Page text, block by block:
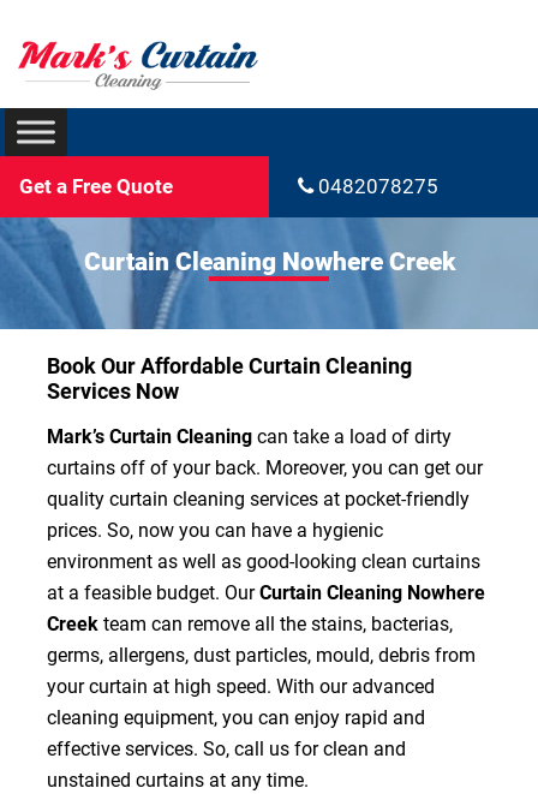
Get a Free Quote 0482078275
Curtain Cleaning Nowhere Creek
Book Our Affordable Curtain Cleaning
Services Now
Mark’s Curtain Cleaningcan take a load of dirty
curtains off of your back. Moreover, you can get our
quality curtain cleaning services at pocket-friendly
prices. So, now you can have a hygienic
environment as well as good-looking clean curtains
at a feasible budget. OurCurtain Cleaning Nowhere
Creekteam can remove all the stains, bacterias,
germs, allergens, dust particles, mould, debris from
your curtain at high speed. With our advanced
cleaning equipment, you can enjoy rapid and
effective services. So, call us for clean and
unstained curtains at any time.